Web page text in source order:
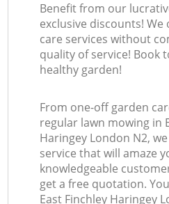
Benefit from our
exclusive discounts!
care services without
quality of service! Book
healthy garden!
From one-off garden
regular lawn mowing in
Haringey London N2,
service that will amaze
knowledgeable
get a free quotation.
East Finchley Haringey